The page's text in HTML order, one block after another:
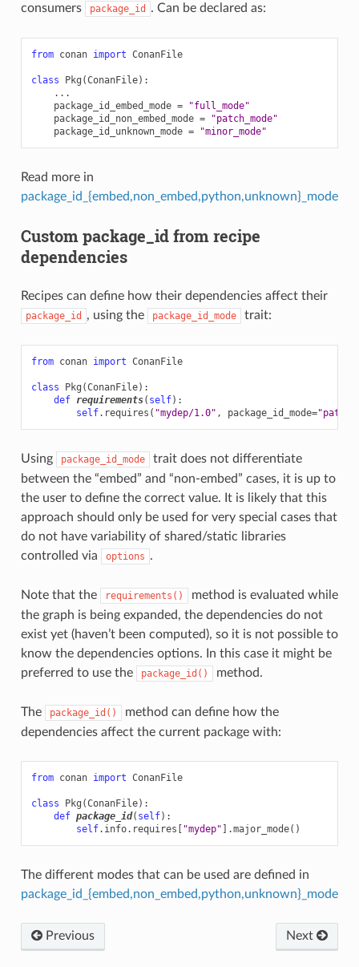
consumers
package_id . Can be declared as:
from conan import ConanFile
class Pkg (ConanFile):
...
package_id_embed_mode =
"full_mode"
package_id_non_embed_mode =
"patch_mode"
package_id_unknown_mode = "minor_mode"
Read more in
package_id_{embed,non_embed,python,unknown}_mode
Custom package_id from recipe
dependencies
Recipes can define how their dependencies affect their
package_id , using the package_id_mode trait:
from conan import ConanFile
class Pkg (ConanFile):
def requirements( self):
self. requires ( "mydep/1.0" , package_id_mode=
Using package_id_mode
trait does not differentiate
between the “embed” and “non-embed” cases, it is up to
the user to define the correct value. It is likely that this
approach should only be used for very special cases that
do not have variability of shared/static libraries
controlled via
options .
Note that the requirements()
method is evaluated while
the graph is being expanded, the dependencies do not
exist yet (haven’t been computed), so it is not possible to
know the dependencies options. In this case it might be
preferred to use the
package_id() method.
The package_id()
method can define how the
dependencies affect the current package with:
from conan import ConanFile
class Pkg (ConanFile):
def package_id( self):
self. info. requires [ "mydep" ] .major_mode()
The different modes that can be used are defined in
package_id_{embed,non_embed,python,unknown}_mode
Previous Next